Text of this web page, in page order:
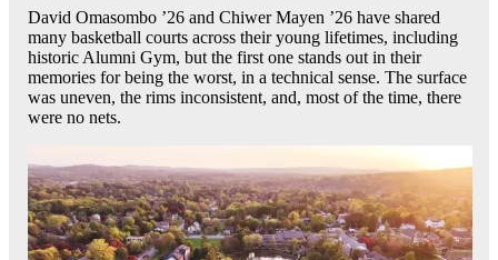
David Omasombo ’26 and Chiwer Mayen ’26 have shared
many basketball courts across their young lifetimes, including
historic Alumni Gym, but the first one stands out in their
memories for being the worst, in a technical sense. The surface
was uneven, the rims inconsistent, and, most of the time, there
were no nets.